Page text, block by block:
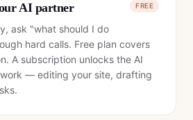
AI partner FREE
ask "what should I do
hard calls. Free plan covers
A subscription unlocks the AI
— editing your site, drafting